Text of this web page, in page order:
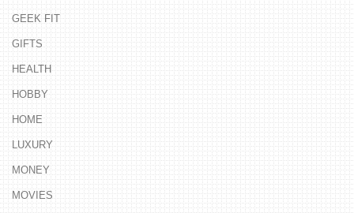
GEEK FIT
GIFTS
HEALTH
HOBBY
HOME
LUXURY
MONEY
MOVIES